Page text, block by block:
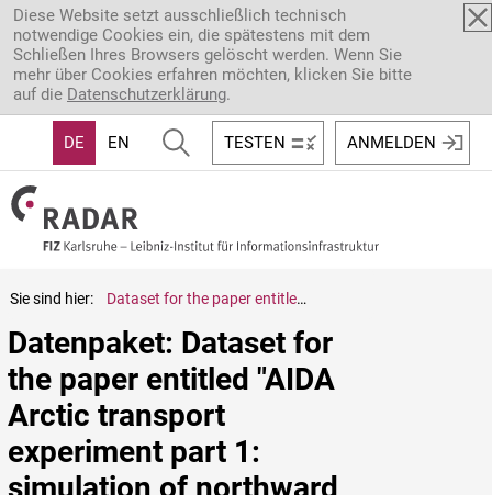
Direkt zum Inhalt
Diese Website setzt ausschließlich technisch
notwendige Cookies ein, die spätestens mit dem
Schließen Ihres Browsers gelöscht werden. Wenn Sie
mehr über Cookies erfahren möchten, klicken Sie bitte
auf die Datenschutzerklärung.
DE EN TESTEN ANMELDEN
Sie sind hier: Dataset for the paper entitled "AIDA Arctic transport experiment part 1: simulation of northward transport and ageing effect on fundamental black carbon properties" by Zanatta et al. (2025)
Datenpaket: Dataset for
the paper entitled "AIDA
Arctic transport
experiment part 1:
simulation of northward